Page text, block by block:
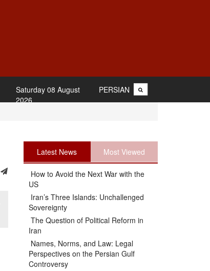
PERSIAN
Saturday 08 August
2026
Latest News Most Viewed
How to Avoid the Next War with the
US
Iran’s Three Islands: Unchallenged
Sovereignty
The Question of Political Reform in
Iran
Names, Norms, and Law: Legal
Perspectives on the Persian Gulf
Controversy